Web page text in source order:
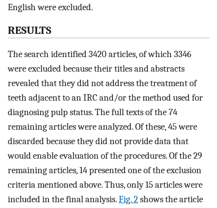
English were excluded.
RESULTS
The search identified 3420 articles, of which 3346
were excluded because their titles and abstracts
revealed that they did not address the treatment of
teeth adjacent to an IRC and/or the method used for
diagnosing pulp status. The full texts of the 74
remaining articles were analyzed. Of these, 45 were
discarded because they did not provide data that
would enable evaluation of the procedures. Of the 29
remaining articles, 14 presented one of the exclusion
criteria mentioned above. Thus, only 15 articles were
included in the final analysis.Fig. 2shows the article